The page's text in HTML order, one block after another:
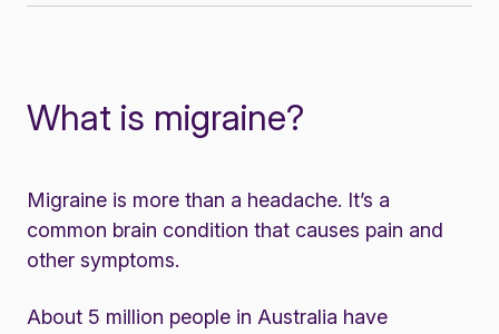
What is migraine?
Migraine is more than a headache. It’s a
common brain condition that causes pain and
other symptoms.
About 5 million people in Australia have